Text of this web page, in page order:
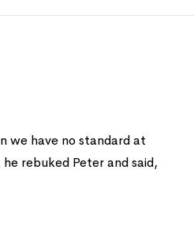
we have no standard at
rebuked Peter and said,